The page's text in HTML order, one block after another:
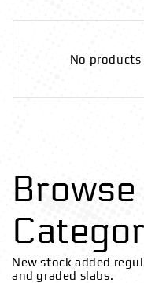
No
Browse
New stock added
and graded slabs.